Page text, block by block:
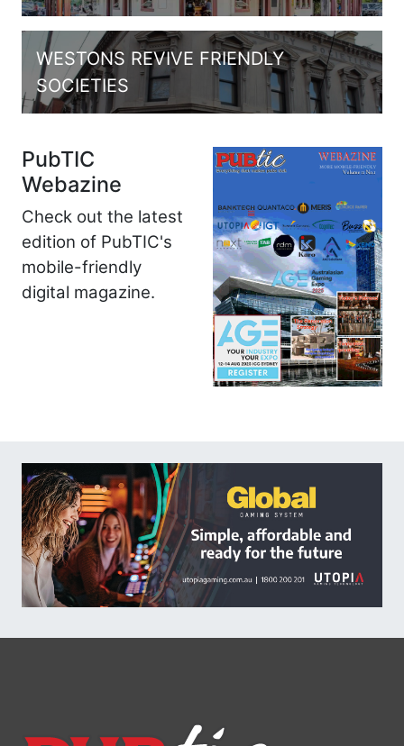
WESTONS REVIVE FRIENDLY
SOCIETIES
PubTIC
Webazine
Check out the latest
edition of PubTIC's
mobile-friendly
digital magazine.